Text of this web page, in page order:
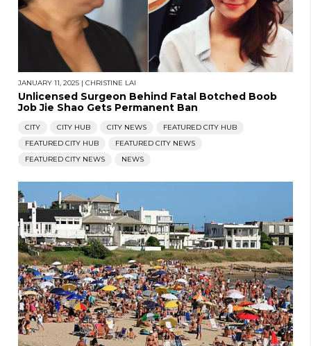
JANUARY 11, 2025 | CHRISTINE LAI
Unlicensed Surgeon Behind Fatal Botched Boob
Job Jie Shao Gets Permanent Ban
CITY CITY HUB CITY NEWS
FEATURED CITY HUB
FEATURED CITY HUB
FEATURED CITY NEWS
FEATURED CITY NEWS
NEWS